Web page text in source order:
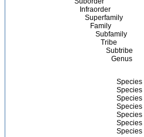
Infraorder
Superfamily
Family
Subfamily
Tribe
Subtribe
Genus
Species
Species
Species
Species
Species
Species
Species